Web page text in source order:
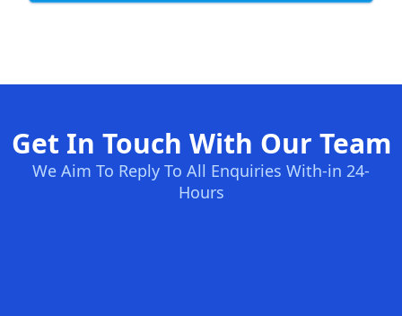
Get In Touch With Our Team
We Aim To Reply To All Enquiries With-in 24-
Hours